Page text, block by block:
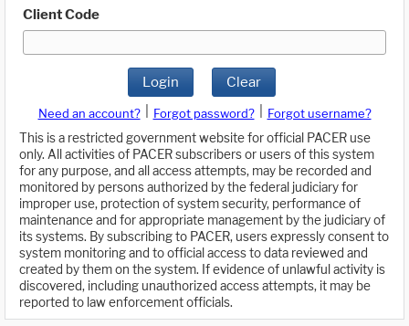
Client Code
Login Clear
Need an account? Forgot password?
Forgot username?
This is a restricted government website for official PACER use
only. All activities of PACER subscribers or users of this system
for any purpose, and all access attempts, may be recorded and
monitored by persons authorized by the federal judiciary for
improper use, protection of system security, performance of
maintenance and for appropriate management by the judiciary of
its systems. By subscribing to PACER, users expressly consent to
system monitoring and to official access to data reviewed and
created by them on the system. If evidence of unlawful activity is
discovered, including unauthorized access attempts, it may be
reported to law enforcement officials.